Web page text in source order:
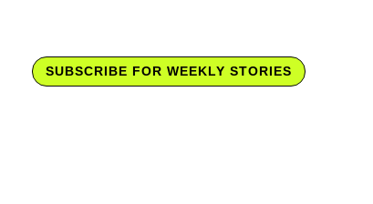
SUBSCRIBE FOR WEEKLY STORIES